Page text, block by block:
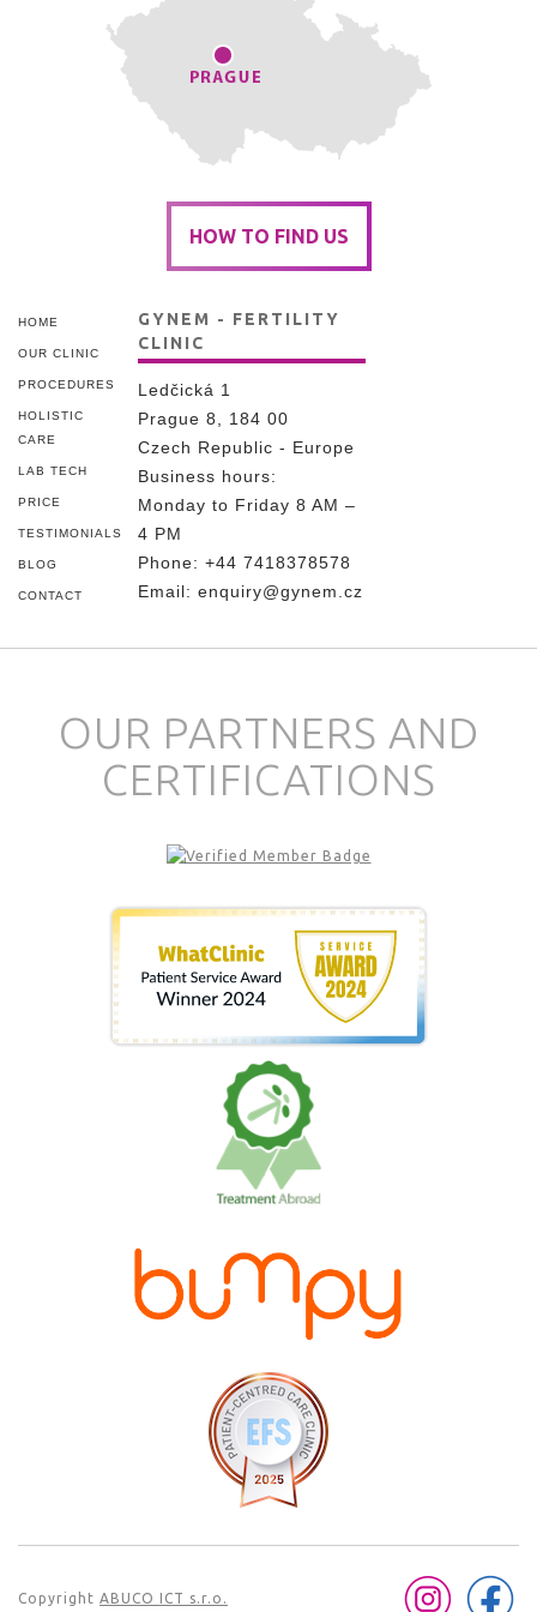
HOW TO FIND US
HOME
OUR CLINIC
PROCEDURES
HOLISTIC
CARE
LAB TECH
PRICE
TESTIMONIALS
BLOG
CONTACT
GYNEM - FERTILITY
CLINIC
Ledčická 1
Prague 8, 184 00
Czech Republic - Europe
Business hours:
Monday to Friday 8 AM –
4 PM
Phone: +44 7418378578
Email: enquiry@gynem.cz
OUR PARTNERS AND
CERTIFICATIONS
Copyright ABUCO ICT s.r.o.